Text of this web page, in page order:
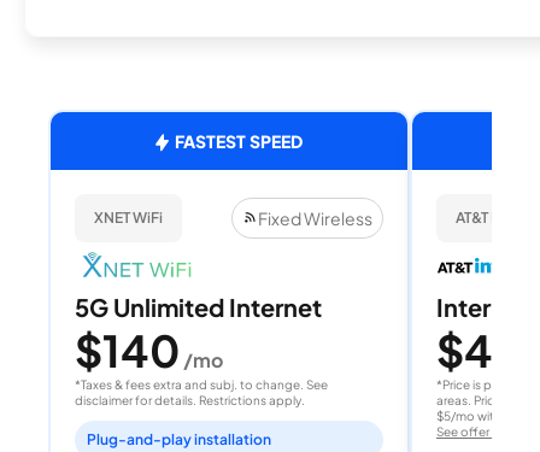
FASTEST SPEED
XNET WiFi Fixed Wireless
5G Unlimited Internet
$140 /mo
*Taxes & fees extra and subj. to change. See
disclaimer for details. Restrictions apply.
Plug-and-play installation
AT&T
Internet
$40
*Price is per
areas. Price after
$5/mo with
See offer details